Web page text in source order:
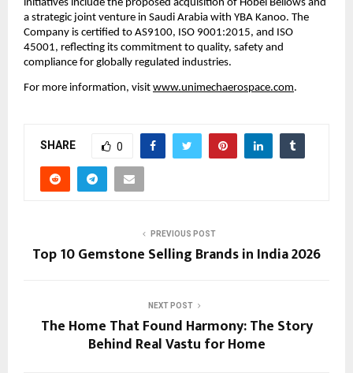
initiatives include the proposed acquisition of Hobel Bellows and
a strategic joint venture in Saudi Arabia with YBA Kanoo. The
Company is certified to AS9100, ISO 9001:2015, and ISO
45001, reflecting its commitment to quality, safety and
compliance for globally regulated industries.
For more information, visit www.unimechaerospace.com.
SHARE 0
PREVIOUS POST
Top 10 Gemstone Selling Brands in India 2026
NEXT POST
The Home That Found Harmony: The Story
Behind Real Vastu for Home